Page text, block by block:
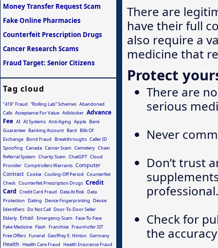
There are
have their full
also require a
medicine that
Protect
There are
serious
Never
Don’t trust
professional.
Check for
the
Money Transfer Request Scam
Fake Online Pharmacies
Counterfeit Prescription Drugs
Cancer Research Scams
Fraud Target: Senior Citizens
Tag cloud
"419" Fraud “Rolling Lab” Schemes Abandoned
Calls Acceptance For Value Adblocker Advance
Fee AI AI Systems Anti-Aging Apple Bank
Guarantee Banking Account Bard
Bills Of
Exchange Bond Fraud Breakthroughs Caller ID
Spoofing Canada Cancer Scam Cemetery Chain
Referral System Charity Scam ChatGPT Cloud
Provider Comptrollers Warrants Computer
Contract Cookie Cooling-Off Period Counterfeit
Check Counterfeit Prescription Drugs Credit
Card Credit Card Fraud Data At Risk Data
Protection
Dating Device Fingerprinting
Device
Identifiers Do Not Call Door-To-Door Seller
Elderly Email Emergency Scam
Face-To-Face
Fake Medicine Flash Franchise Fraunhofer SIT
Free Offers Funeral Geoffrey E. Hinton Germany
Health Health Care Fraud
Health Insurance Fraud